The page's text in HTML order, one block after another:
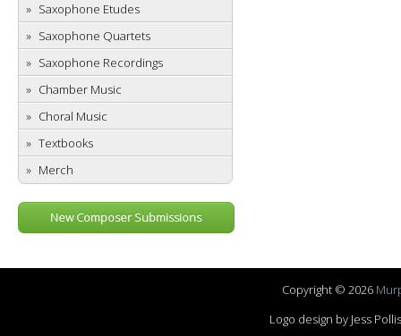
Saxophone Etudes
Saxophone Quartets
Saxophone Recordings
Chamber Music
Choral Music
Textbooks
Merch
New Composer Submissions
Copyright © 2026
Logo design by Jess